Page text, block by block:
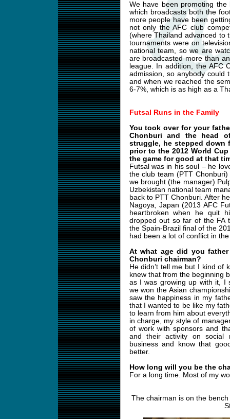
We have been promoting
which broadcasts both the
more people have been
not only the AFC club
(where Thailand advanced to
tournaments were on
national team, so we are
are broadcasted more than
league. In addition, the AFC
admission, so anybody could
and when we reached the
6-7%, which is as high as a
Futsal Runs in the Family
You took over for your
Chonburi and the head
struggle, he stepped down
prior to the 2012 World
the game for good at that
Futsal was in his soul – he
the club team (PTT
we brought (the manager)
Uzbekistan national team
back to PTT Chonburi. After
Nagoya, Japan (2013 AFC
heartbroken when he quit
dropped out so far of the FA
the Spain-Brazil final of the
had been a lot of conflict in
At what age did you
Chonburi chairman?
He didn’t tell me but I kind of
knew that from the beginning
as I was growing up with it, I
we won the Asian
saw the happiness in my
that I wanted to be like my
to learn from him about
in charge, my style of
of work with sponsors and
and their activity on social
business and know that
better.
How long will you be the
For a long time. Most of my
The chairman is on the